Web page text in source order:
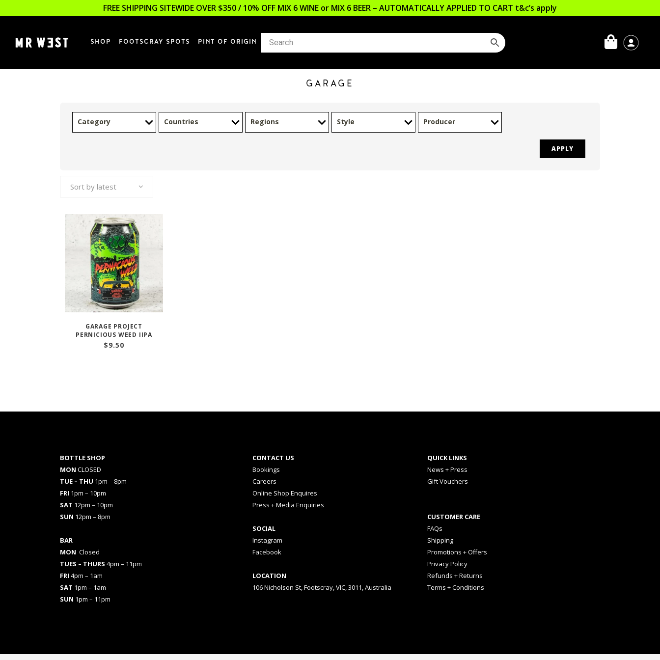
FREE SHIPPING SITEWIDE OVER $350 / 10% OFF MIX 6 WINE or MIX 6 BEER – AUTOMATICALLY APPLIED TO CART t&c’s apply
SHOP FOOTSCRAY SPOTS PINT OF ORIGIN
GARAGE
Category Countries Regions Style Producer
APPLY
Sort by latest
GARAGE PROJECT
PERNICIOUS WEED IIPA
$9.50
BOTTLE SHOP
MON CLOSED
TUE – THU 1pm – 8pm
FRI 1pm – 10pm
SAT 12pm – 10pm
SUN 12pm – 8pm
BAR
MON Closed
TUES – THURS 4pm – 11pm
FRI 4pm – 1am
SAT 1pm – 1am
SUN 1pm – 11pm
CONTACT US
Bookings
Careers
Online Shop Enquires
Press + Media Enquiries
SOCIAL
Instagram
Facebook
LOCATION
106 Nicholson St, Footscray, VIC, 3011, Australia
QUICK LINKS
News + Press
Gift Vouchers
CUSTOMER CARE
FAQs
Shipping
Promotions + Offers
Privacy Policy
Refunds + Returns
Terms + Conditions